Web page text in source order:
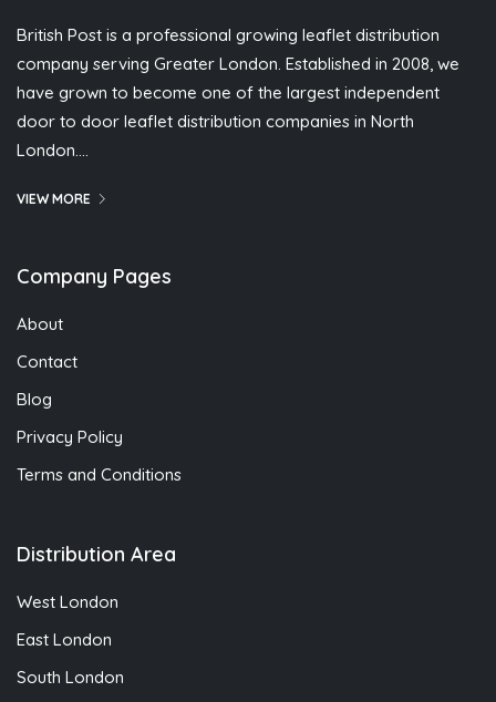
British Post is a professional growing leaflet distribution
company serving Greater London. Established in 2008, we
have grown to become one of the largest independent
door to door leaflet distribution companies in North
London….
VIEW MORE
Company Pages
About
Contact
Blog
Privacy Policy
Terms and Conditions
Distribution Area
West London
East London
South London